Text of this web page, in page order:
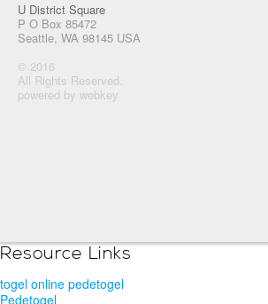
U District Square
P O Box 85472
Seattle, WA 98145 USA
© 2016
All Rights Reserved.
powered by webkey
Resource Links
togel online pedetogel
Pedetogel